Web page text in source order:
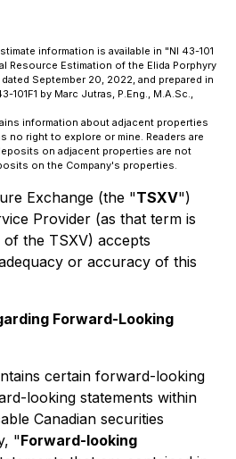
information is available in "NI 43-101
Resource Estimation of the Elida Porphyry
September 20, 2022, and prepared in
101F1 by Marc Jutras, P.Eng., M.A.Sc.,
information about adjacent properties
no right to explore or mine. Readers are
on adjacent properties are not
on the Company's properties.
Exchange (the "TSXV")
Provider (as that term is
of the TSXV) accepts
or accuracy of this
Forward-Looking
certain forward-looking
looking statements within
Canadian securities
"Forward-looking